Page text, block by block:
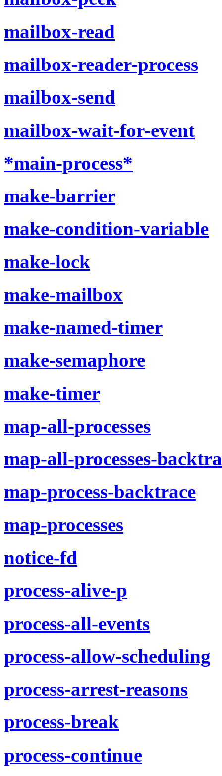
mailbox-read
mailbox-reader-process
mailbox-send
mailbox-wait-for-event
*main-process*
make-barrier
make-condition-variable
make-lock
make-mailbox
make-named-timer
make-semaphore
make-timer
map-all-processes
map-all-processes-
map-process-backtrace
map-processes
notice-fd
process-alive-p
process-all-events
process-allow-scheduling
process-arrest-reasons
process-break
process-continue